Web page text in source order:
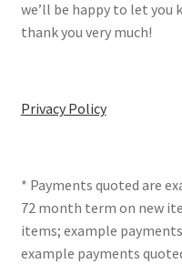
we’ll be happy to let you
thank you very much!
Privacy Policy
* Payments quoted are
72 month term on new
items; example
example payments